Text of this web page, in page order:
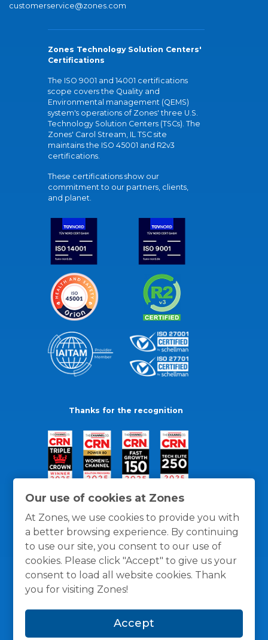
Our use of cookies at Zones
At Zones, we use cookies to provide you with
a better browsing experience. By continuing
to use our site, you consent to our use of
cookies. Please click "Accept" to give us your
consent to load all website cookies. Thank
you for visiting Zones!
Accept
customerservice@zones.com
Zones Technology Solution Centers'
Certifications
The ISO 9001 and 14001 certifications
scope covers the Quality and
Environmental management (QEMS)
system's operations of Zones' three U.S.
Technology Solution Centers (TSCs). The
Zones' Carol Stream, IL TSC site
maintains the ISO 45001 and R2v3
certifications.
These certifications show our
commitment to our partners, clients,
and planet.
Thanks for the recognition